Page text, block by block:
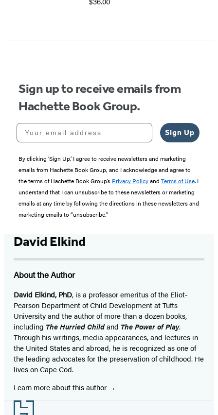
Sign up to receive emails from
Hachette Book Group.
Your email address
Sign Up
By clicking ‘Sign Up,’ I agree to receive newsletters and marketing
emails from Hachette Book Group, and I acknowledge and agree to
the terms of Hachette Book Group’s Privacy Policyand Terms of Use. I
understand that I can unsubscribe to these newsletters or marketing
emails at any time by following the directions in these newsletters and
marketing emails to “unsubscribe."
David Elkind
About the Author
David Elkind, PhD, is a professor emeritus of the Eliot-
Pearson Department of Child Development at Tufts
University and the author of more than a dozen books,
including The Hurried Childand The Power of Play.
Through his writings, media appearances, and lectures in
the United States and abroad, he is recognized as one of
the leading advocates for the preservation of childhood. He
lives on Cape Cod.
Learn more about this author
Footer